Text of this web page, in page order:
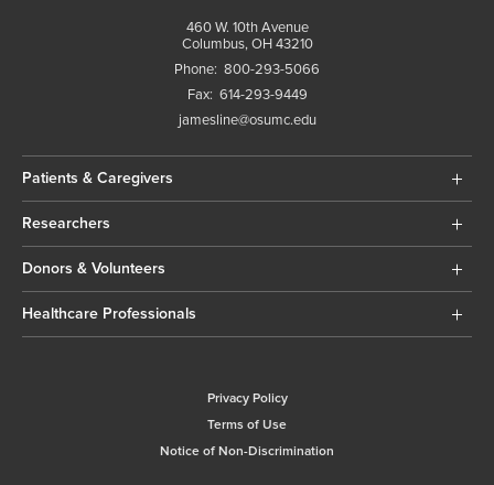
460 W. 10th Avenue
Columbus, OH 43210
Phone: 800-293-5066
Fax: 614-293-9449
jamesline@osumc.edu
Patients & Caregivers
Researchers
Donors & Volunteers
Healthcare Professionals
Privacy Policy
Terms of Use
Notice of Non-Discrimination